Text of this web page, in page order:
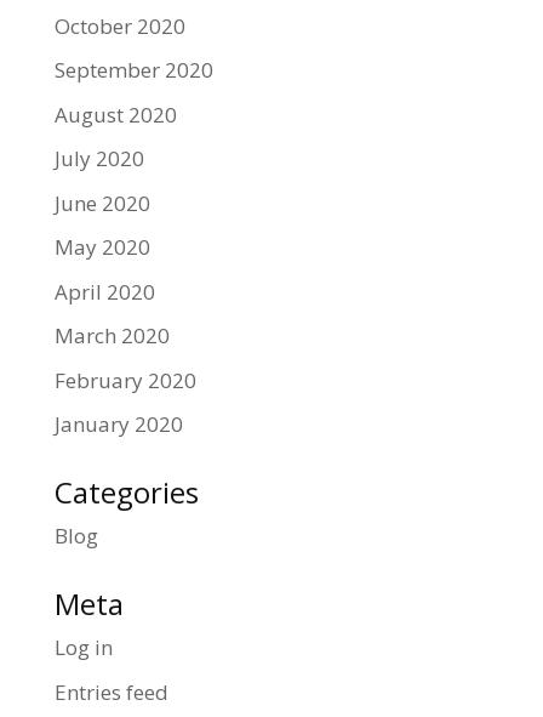
October 2020
September 2020
August 2020
July 2020
June 2020
May 2020
April 2020
March 2020
February 2020
January 2020
Categories
Blog
Meta
Log in
Entries feed